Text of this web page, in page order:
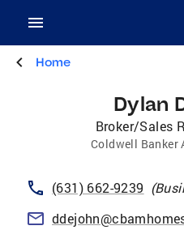
Home
Dylan
Broker/Sales
Coldwell Banker
(631) 662-9239 (